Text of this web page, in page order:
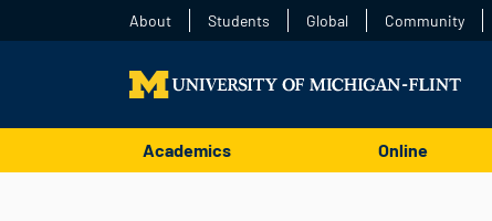
About Students Global Community
Academics Online